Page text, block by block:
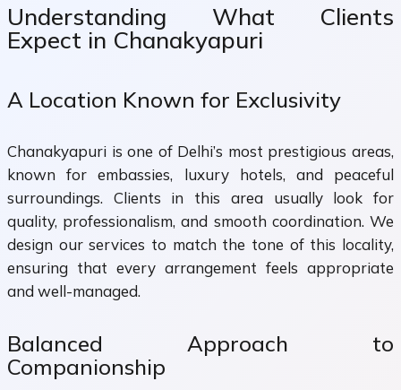
Understanding What Clients
Expect in Chanakyapuri
A Location Known for Exclusivity
Chanakyapuri is one of Delhi’s most prestigious areas,
known for embassies, luxury hotels, and peaceful
surroundings. Clients in this area usually look for
quality, professionalism, and smooth coordination. We
design our services to match the tone of this locality,
ensuring that every arrangement feels appropriate
and well-managed.
Balanced Approach to
Companionship